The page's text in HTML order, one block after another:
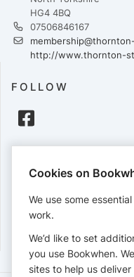
HG4 4BQ
07506846167
http://www.thornton-
FOLLOW
Cards accepted:
View our refund policy.
Cookies on
We use some
work.
We’d like to set
you use Bookwhen.
sites to help us